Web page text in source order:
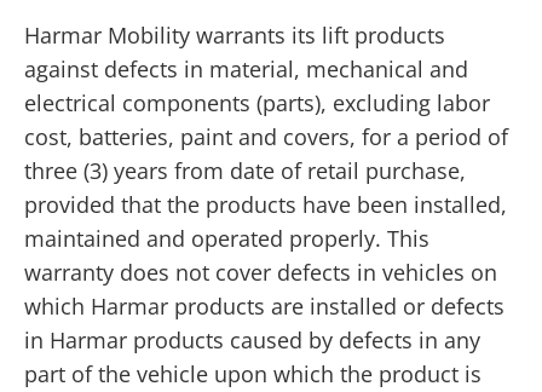
Harmar Mobility warrants its lift products
against defects in material, mechanical and
electrical components (parts), excluding labor
cost, batteries, paint and covers, for a period of
three (3) years from date of retail purchase,
provided that the products have been installed,
maintained and operated properly. This
warranty does not cover defects in vehicles on
which Harmar products are installed or defects
in Harmar products caused by defects in any
part of the vehicle upon which the product is